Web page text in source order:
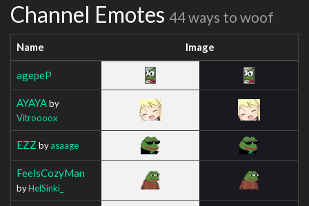
Channel Emotes 44 ways to woof
Name Image
agepeP
AYAYAby
Vitroooox
EZZ byasaage
FeelsCozyMan
byHelSinki_